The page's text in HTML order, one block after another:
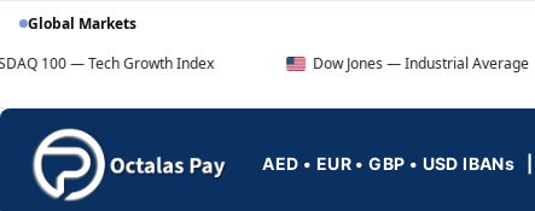
Global Markets
Growth Index
Dow Jones — Industrial Average
AED • EUR • GBP • USD